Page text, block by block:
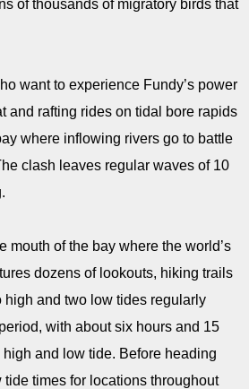
of thousands of migratory birds that
want to experience Fundy’s power
and rafting rides on tidal bore rapids
where inflowing rivers go to battle
clash leaves regular waves of 10
mouth of the bay where the world’s
dozens of lookouts, hiking trails
high and two low tides regularly
with about six hours and 15
and low tide. Before heading
times for locations throughout